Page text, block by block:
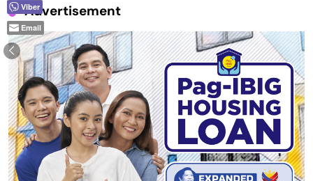
Advertisement
Viber
Email